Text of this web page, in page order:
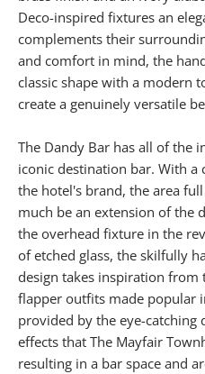
Deco-inspired fixtures an
complements their
and comfort in mind, the
classic shape with a modern
create a genuinely versatile
The Dandy Bar has all of the
iconic destination bar. With
the hotel's brand, the area
much be an extension of the
the overhead fixture in the
of etched glass, the skilfully
design takes inspiration
flapper outfits made popular
provided by the eye-catching
effects that The Mayfair
resulting in a bar space and